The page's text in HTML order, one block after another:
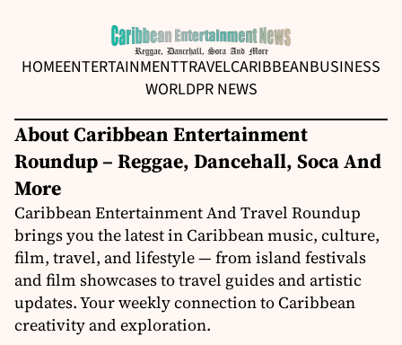
HOMEENTERTAINMENTTRAVELCARIBBEANBUSINESS
WORLDPR NEWS
About Caribbean Entertainment
Roundup – Reggae, Dancehall, Soca And
More
Caribbean Entertainment And Travel Roundup
brings you the latest in Caribbean music, culture,
film, travel, and lifestyle — from island festivals
and film showcases to travel guides and artistic
updates. Your weekly connection to Caribbean
creativity and exploration.